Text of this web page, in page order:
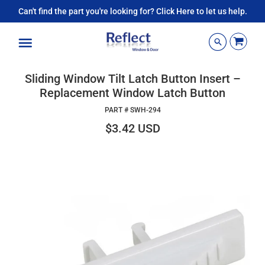
Can't find the part you're looking for? Click Here to let us help.
Sliding Window Tilt Latch Button Insert –
Replacement Window Latch Button
PART # SWH-294
$3.42 USD